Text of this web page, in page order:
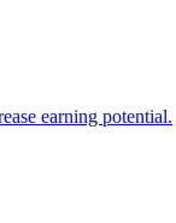
earning potential.